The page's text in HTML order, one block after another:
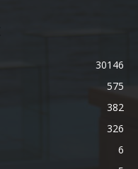
30146
575
382
326
6